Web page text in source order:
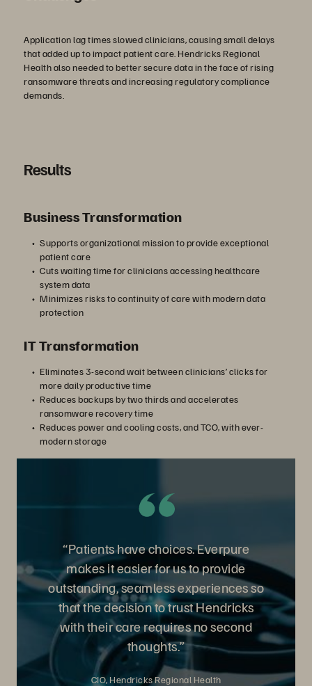
Application lag times slowed clinicians, causing small delays
that added up to impact patient care. Hendricks Regional
Health also needed to better secure data in the face of rising
ransomware threats and increasing regulatory compliance
demands.
Results
Business Transformation
Supports organizational mission to provide exceptional
patient care
Cuts waiting time for clinicians accessing healthcare
system data
Minimizes risks to continuity of care with modern data
protection
IT Transformation
Eliminates 3-second wait between clinicians’ clicks for
more daily productive time
Reduces backups by two thirds and accelerates
ransomware recovery time
Reduces power and cooling costs, and TCO, with ever-
modern storage
“Patients have choices. Everpure
makes it easier for us to provide
outstanding, seamless experiences so
that the decision to trust Hendricks
with their care requires no second
thoughts.”
CIO, Hendricks Regional Health